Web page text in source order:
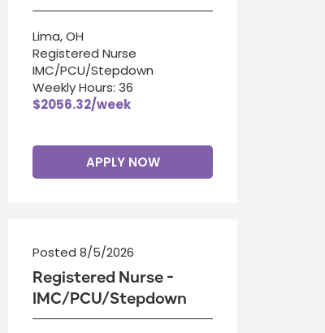
Lima, OH
Registered Nurse
IMC/PCU/Stepdown
Weekly Hours: 36
$2056.32/week
APPLY NOW
Posted 8/5/2026
Registered Nurse -
IMC/PCU/Stepdown